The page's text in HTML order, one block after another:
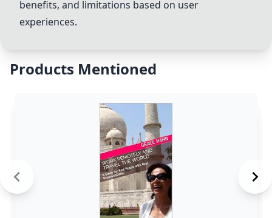
benefits, and limitations based on user
experiences.
Products Mentioned